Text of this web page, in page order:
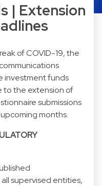
| Extension
of COVID-19, the
investment funds
to the extension of
submissions
months.
supervised entities,